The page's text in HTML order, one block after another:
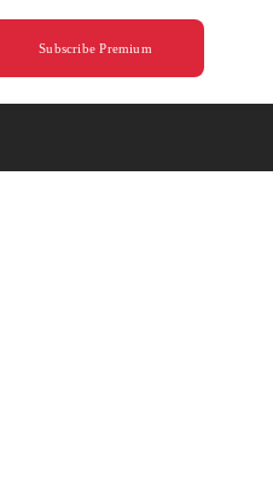
Subscribe Premium